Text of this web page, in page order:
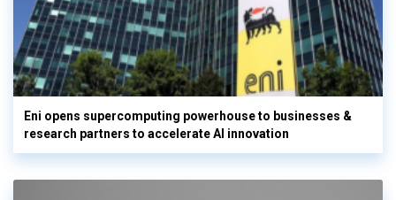
Eni opens supercomputing powerhouse to businesses &
research partners to accelerate AI innovation